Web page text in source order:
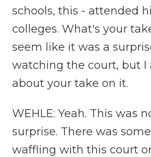
schools, this - attended
colleges. What's your
seem like it was a
watching the court, but I
about your take on it.
WEHLE: Yeah. This was
surprise. There was
waffling with this court